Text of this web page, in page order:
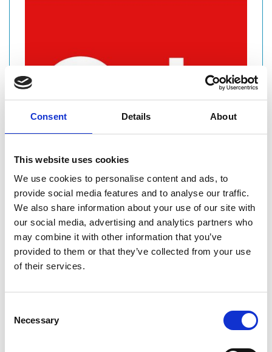
Consent Details About
This website uses cookies
We use cookies to personalise content and ads, to
provide social media features and to analyse our traffic.
We also share information about your use of our site with
our social media, advertising and analytics partners who
may combine it with other information that you’ve
provided to them or that they’ve collected from your use
of their services.
Selection
Necessary
COMPANY
CIVILS & LINTELS
Civils &amp; Lintels are the number one distributor of lintels
building materials, supporting the housebuilding,
the construction …